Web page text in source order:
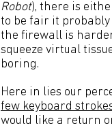
Robot), there is
to be fair it probably
the firewall is
squeeze virtual
boring.
Here in lies our
few keyboard
would like a return